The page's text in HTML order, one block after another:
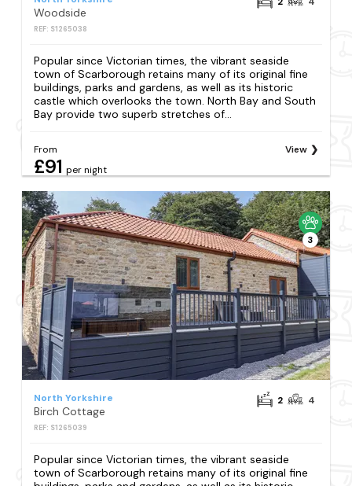
Woodside
REF: S1265038
Popular since Victorian times, the vibrant seaside
town of Scarborough retains many of its original fine
buildings, parks and gardens, as well as its historic
castle which overlooks the town. North Bay and South
Bay provide two superb stretches of...
From
£91 per night
View
3
North Yorkshire
Birch Cottage
REF: S1265039
2 4
Popular since Victorian times, the vibrant seaside
town of Scarborough retains many of its original fine